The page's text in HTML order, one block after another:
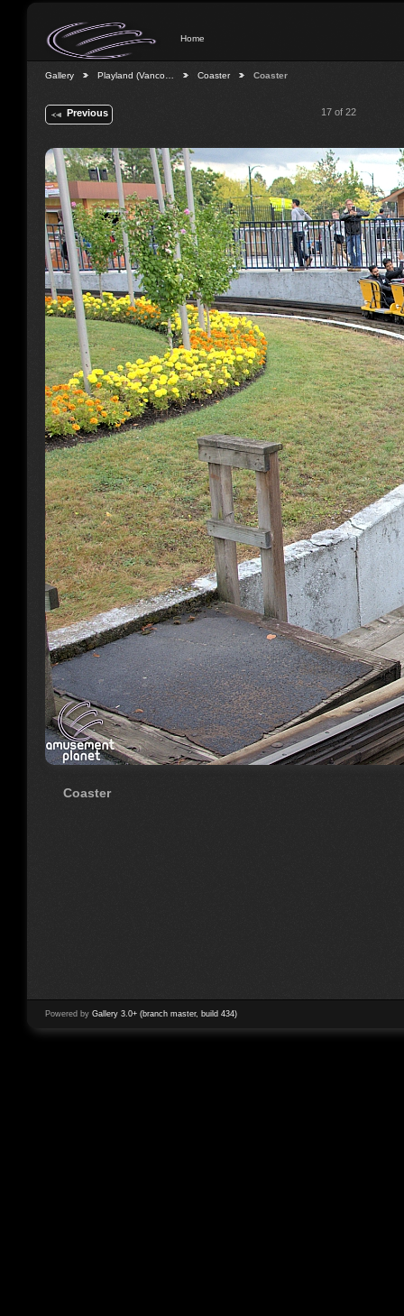
Home
Gallery Playland (Vanco… Coaster Coaster
Previous 17 of 22
Coaster
Powered by Gallery 3.0+ (branch master, build 434)